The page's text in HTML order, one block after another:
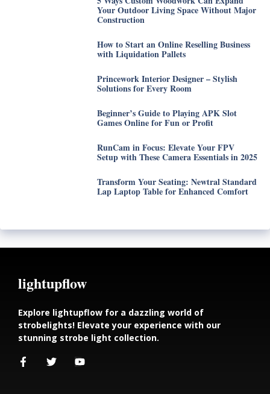
Your Outdoor Living Space Without Major
Construction
How to Start an Online Reselling Business
with Liquidation Pallets
Princework Interior Designer – Stylish
Solutions for Every Room
Beginner’s Guide to Playing APK Slot
Games Online for Fun or Profit
RunCam in Focus: Elevate Your FPV
Setup with These Camera Essentials in 2025
Transform Your Seating: Newtral Standard
Lap Laptop Table for Enhanced Comfort
lightupflow
Explore lightupflow for a dazzling world of
strobelights! Elevate your experience with our
stunning strobe light collection.